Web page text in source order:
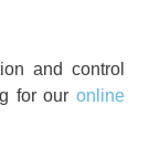
and control
for our online